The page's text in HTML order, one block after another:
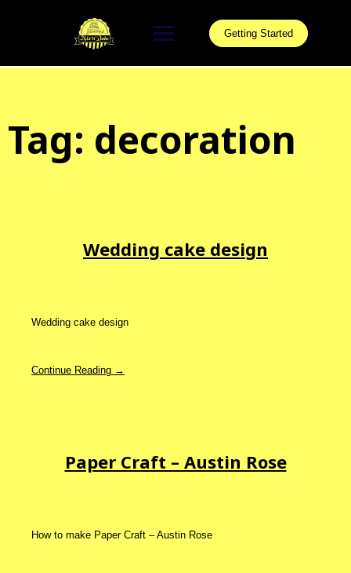
Getting Started
Tag: decoration
Wedding cake design
Wedding cake design
Continue Reading →
Paper Craft – Austin Rose
How to make Paper Craft – Austin Rose